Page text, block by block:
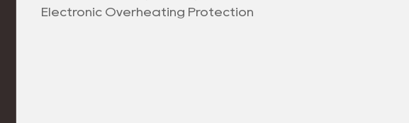
Electronic Overheating Protection